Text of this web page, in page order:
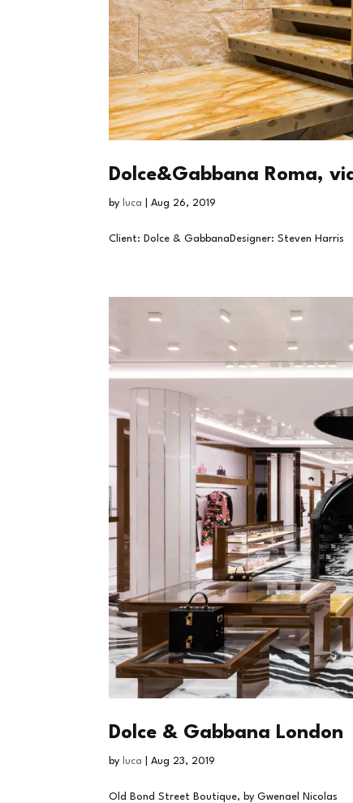
Dolce&Gabbana Roma,
by luca |Aug 26, 2019
Client: Dolce & GabbanaDesigner: Steven Harris
Dolce & Gabbana London
by luca |Aug 23, 2019
Old Bond Street Boutique, by Gwenael Nicolas